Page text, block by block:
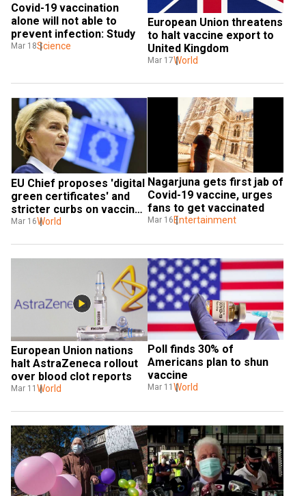
Covid-19 vaccination
alone will not able to
prevent infection: Study
Mar 18Science
European Union threatens
to halt vaccine export to
United Kingdom
Mar 17World
EU Chief proposes 'digital
green certificates' and
stricter curbs on vaccine
exports
Mar 16World
Nagarjuna gets first jab of
Covid-19 vaccine, urges
fans to get vaccinated
Mar 16 Entertainment
European Union nations
halt AstraZeneca rollout
over blood clot reports
Mar 11 World
Poll finds 30% of
Americans plan to shun
vaccine
Mar 11 World